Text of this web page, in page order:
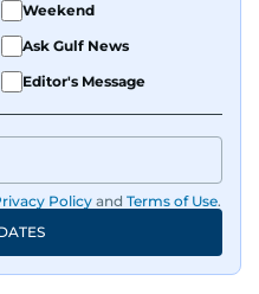
Weekend
Ask Gulf News
Editor's Message
Policy and Terms of Use.